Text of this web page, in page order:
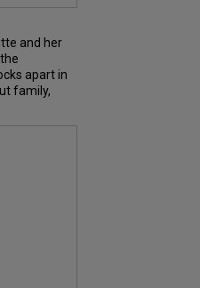
and her
apart in
family,